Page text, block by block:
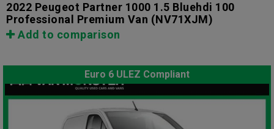
2022 Peugeot Partner 1000 1.5 Bluehdi 100
Professional Premium Van (NV71XJM)
Add to comparison
Euro 6 ULEZ Compliant